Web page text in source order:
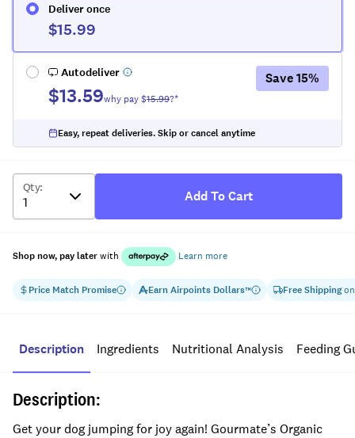
Price Match Promise EarnAirpoints Dollars™ Free Shippingon
Deliver once
$15.99
Autodeliver
$13.59why pay $15.99?*
Save15%
Easy, repeat deliveries. Skip or cancel anytime
Qty:
Add To Cart
Shop now, pay laterwith Learn more
Description Ingredients Nutritional Analysis Feeding
Description:
Get your dog jumping for joy again! Gourmate’s Organic